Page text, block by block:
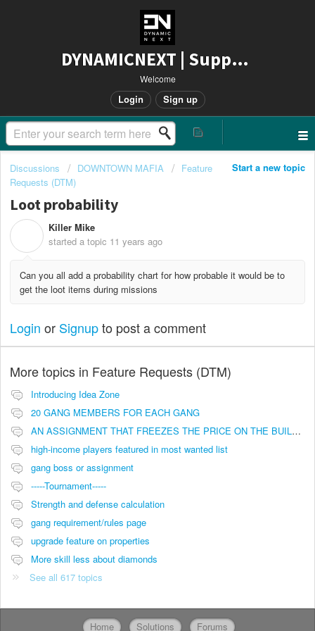
DYNAMICNEXT | Support
Welcome
Login Sign up
Start a new topic
Discussions DOWNTOWN MAFIA
Feature
Requests (DTM)
Loot probability
Killer Mike
started a topic 11 years ago
Can you all add a probability chart for how probable it would be to
get the loot items during missions
Login or Signupto post a comment
More topics in Feature Requests (DTM)
Introducing Idea Zone
20 GANG MEMBERS FOR EACH GANG
AN ASSIGNMENT THAT FREEZES THE PRICE ON THE BUILDINGS (INVESTMENTS)
high-income players featured in most wanted list
gang boss or assignment
-----Tournament-----
Strength and defense calculation
gang requirement/rules page
upgrade feature on properties
More skill less about diamonds
See all 617 topics
Home Solutions Forums